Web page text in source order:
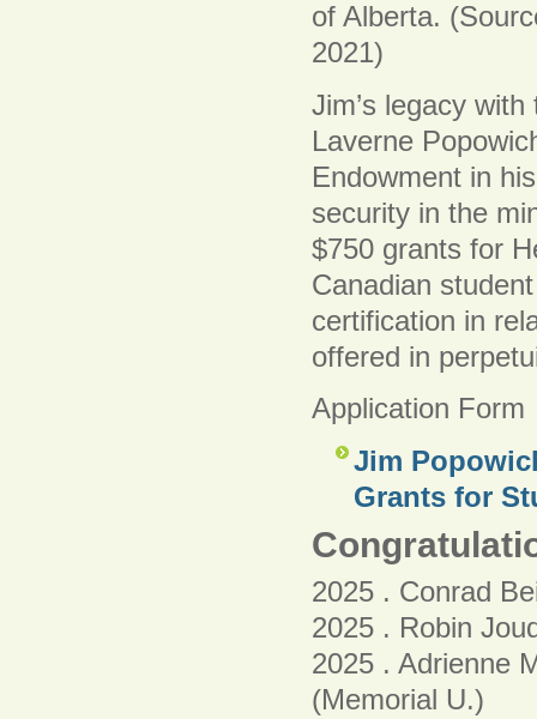
of Alberta.
2021)
Jim’s legacy
Laverne
Endowment in
security in the
$750 grants for
Canadian
certification in
offered in
Application Form
Jim
Grants for
2025 . Conrad
2025 . Robin
2025 . Adrienne
(Memorial U.)